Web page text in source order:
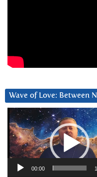
Wave of Love: Between
Video
Player
00:00